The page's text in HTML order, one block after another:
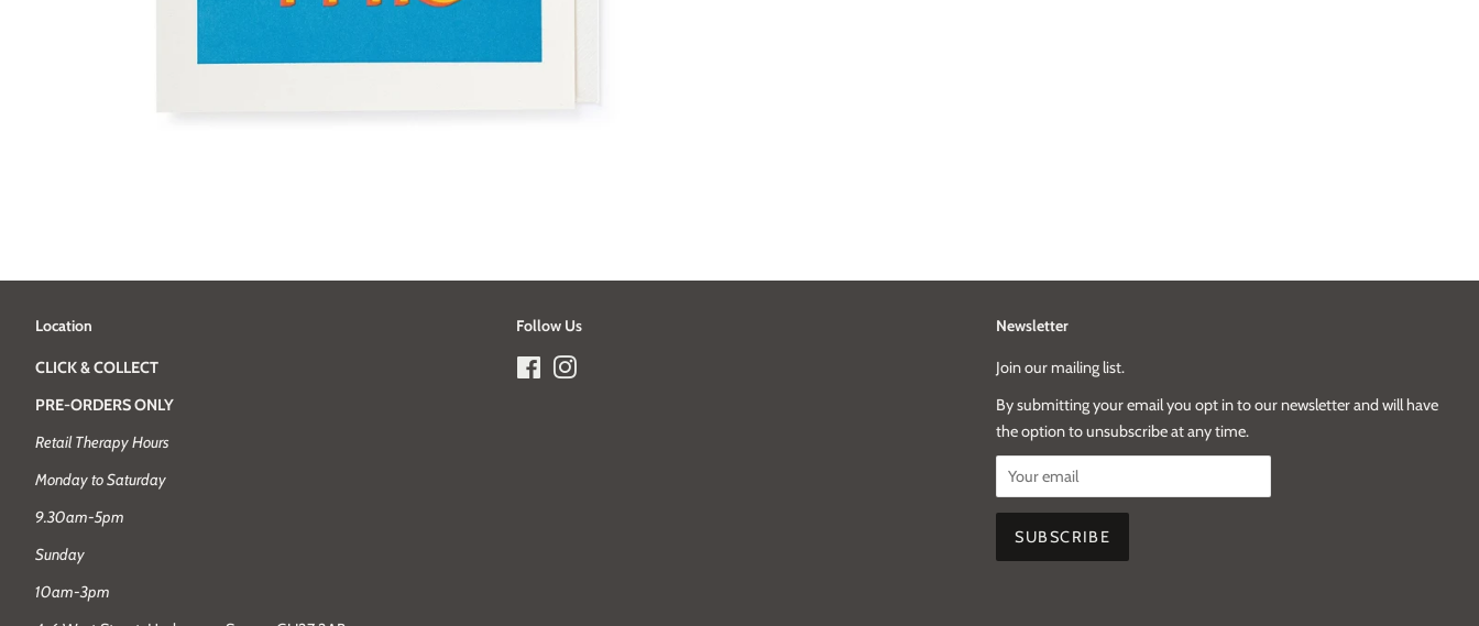
Location
CLICK & COLLECT
PRE-ORDERS ONLY
Retail Therapy Hours
Monday to Saturday
9.30am-5pm
Sunday
10am-3pm
Follow Us
FacebookInstagram
Newsletter
Join our mailing list.
By submitting your email you opt in to our newsletter and will have
the option to unsubscribe at any time.